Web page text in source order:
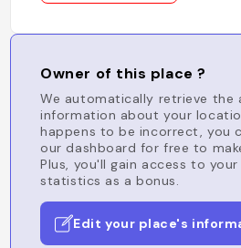
Owner of this place ?
We automatically retrieve the
information about your
happens to be incorrect, you
our dashboard for free to
Plus, you'll gain access to
statistics as a bonus.
Edit your place's